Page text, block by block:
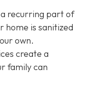
a recurring part of
home is sanitized
own.
create a
family can